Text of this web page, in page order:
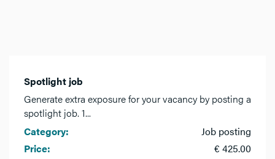
Spotlight job
Generate extra exposure for your vacancy by posting a
spotlight job. 1...
Category:
Job posting
Price:
€ 425.00